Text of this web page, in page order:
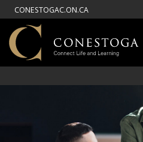
CONESTOGAC.ON.CA